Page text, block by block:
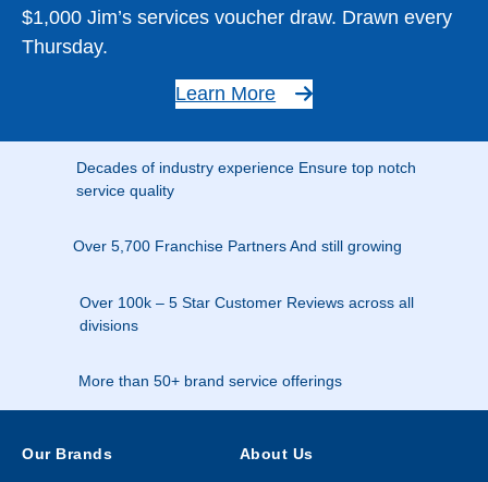
$1,000 Jim’s services voucher draw. Drawn every
Thursday.
Learn More
Decades of industry experience Ensure top notch
service quality
Over 5,700 Franchise Partners And still growing
Over 100k – 5 Star Customer Reviews across all
divisions
More than 50+ brand service offerings
Our Brands About Us